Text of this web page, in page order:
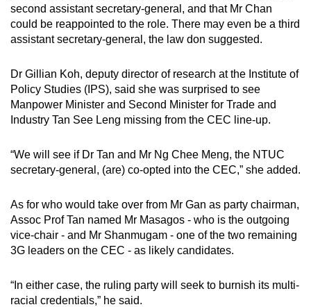
second assistant secretary-general, and that Mr Chan
could be reappointed to the role. There may even be a third
assistant secretary-general, the law don suggested.
Dr Gillian Koh, deputy director of research at the Institute of
Policy Studies (IPS), said she was surprised to see
Manpower Minister and Second Minister for Trade and
Industry Tan See Leng missing from the CEC line-up.
“We will see if Dr Tan and Mr Ng Chee Meng, the NTUC
secretary-general, (are) co-opted into the CEC,” she added.
As for who would take over from Mr Gan as party chairman,
Assoc Prof Tan named Mr Masagos - who is the outgoing
vice-chair - and Mr Shanmugam - one of the two remaining
3G leaders on the CEC - as likely candidates.
“In either case, the ruling party will seek to burnish its multi-
racial credentials,” he said.